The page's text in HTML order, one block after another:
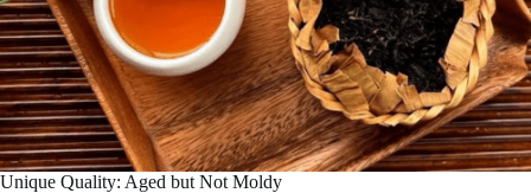
Unique Quality: Aged but Not Moldy